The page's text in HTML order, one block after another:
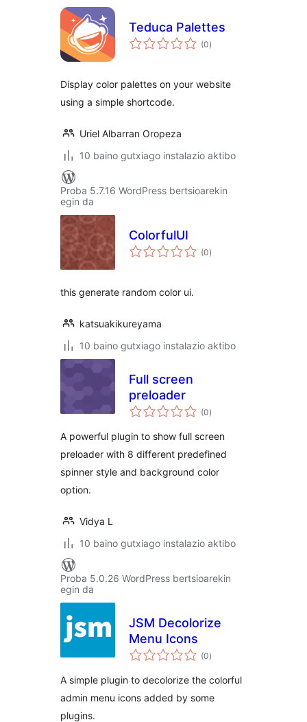
Teduca Palettes
(0balorazioak
)
Display color palettes on your website
using a simple shortcode.
Uriel Albarran Oropeza
10 baino gutxiago instalazio aktibo
Proba 5.7.16 WordPress bertsioarekin
egin da
ColorfulUI
(0balorazioak
)
this generate random color ui.
katsuakikureyama
10 baino gutxiago instalazio aktibo
Full screen
preloader
(0balorazioak
)
A powerful plugin to show full screen
preloader with 8 different predefined
spinner style and background color
option.
Vidya L
10 baino gutxiago instalazio aktibo
Proba 5.0.26 WordPress bertsioarekin
egin da
JSM Decolorize
Menu Icons
(0balorazioak
)
A simple plugin to decolorize the colorful
admin menu icons added by some
plugins.